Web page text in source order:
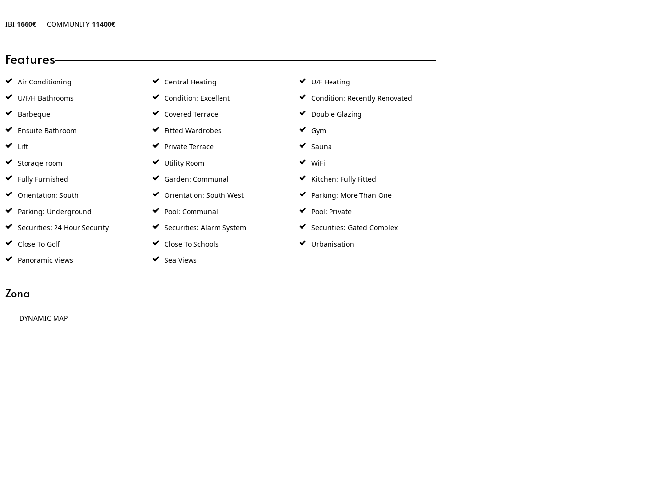
IBI 1660€ COMMUNITY 11400€
Features
Air Conditioning Central Heating
U/F Heating
U/F/H Bathrooms
Condition: Excellent
Condition: Recently Renovated
Barbeque
Covered Terrace
Double Glazing
Ensuite Bathroom
Fitted Wardrobes
Gym
Lift
Private Terrace
Sauna
Storage room
Utility Room
WiFi
Fully Furnished
Garden: Communal
Kitchen: Fully Fitted
Orientation: South
Orientation: South West
Parking: More Than One
Parking: Underground
Pool: Communal
Pool: Private
Securities: 24 Hour Security
Securities: Alarm System
Securities: Gated Complex
Close To Golf
Close To Schools
Urbanisation
Panoramic Views
Sea Views
Zona
DYNAMIC MAP